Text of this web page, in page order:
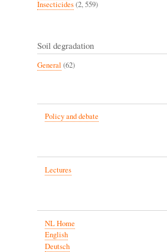
Insecticides(2, 559)
Soil degradation
General (62)
Policy and debate
Lectures
NL Home
English
Deutsch